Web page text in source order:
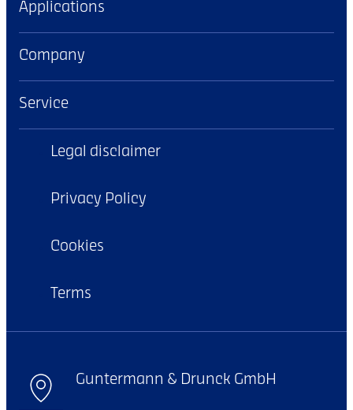
Applications
Company
Service
Legal disclaimer
Privacy Policy
Cookies
Terms
Guntermann & Drunck GmbH